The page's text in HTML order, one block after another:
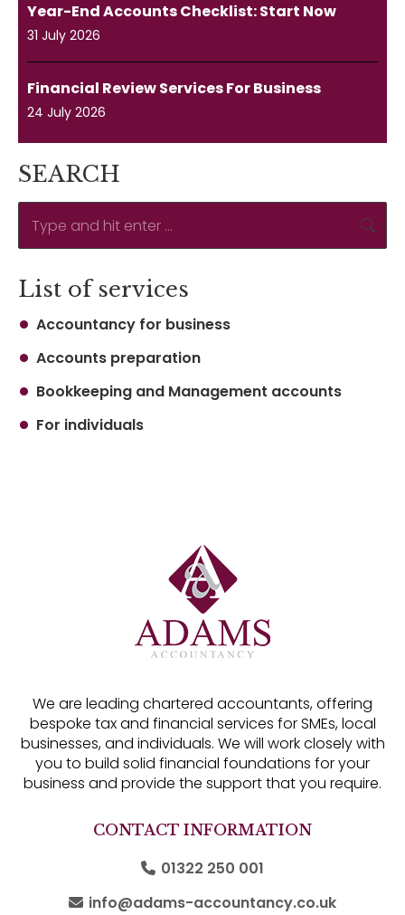
Year-End Accounts Checklist: Start Now
31 July 2026
Financial Review Services For Business
24 July 2026
SEARCH
List of services
Accountancy for business
Accounts preparation
Bookkeeping and Management accounts
For individuals
We are leading chartered accountants, offering
bespoke tax and financial services for SMEs, local
businesses, and individuals. We will work closely with
you to build solid financial foundations for your
business and provide the support that you require.
CONTACT INFORMATION
01322 250 001
info@adams-accountancy.co.uk